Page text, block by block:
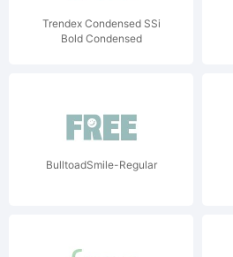
Trendex Condensed SSi
Bold Condensed
BulltoadSmile-Regular